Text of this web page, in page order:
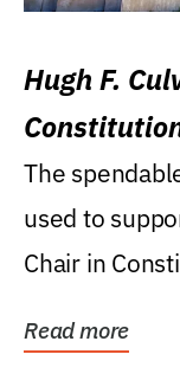
Hugh F.
Levin
The
used to
Chair in
Read more